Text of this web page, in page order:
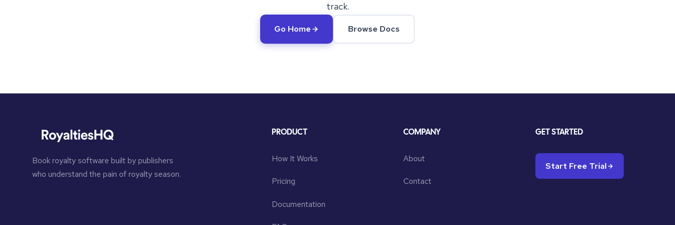
track.
Go Home Browse Docs
Book royalty software built by publishers
who understand the pain of royalty season.
PRODUCT
How It Works
Pricing
Documentation
COMPANY
About
Contact
GET STARTED
Start Free Trial